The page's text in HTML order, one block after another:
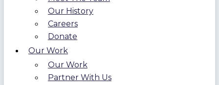
Our History
Careers
Donate
Our Work
Our Work
Partner With Us